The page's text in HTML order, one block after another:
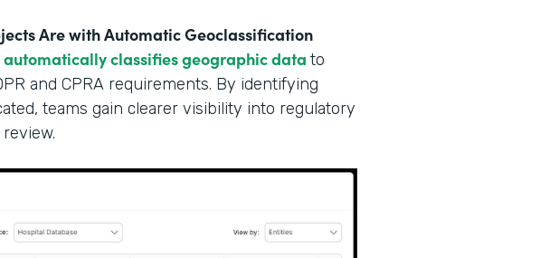
Are with Automatic Geoclassification
automatically classifies geographic data to
and CPRA requirements. By identifying
teams gain clearer visibility into regulatory